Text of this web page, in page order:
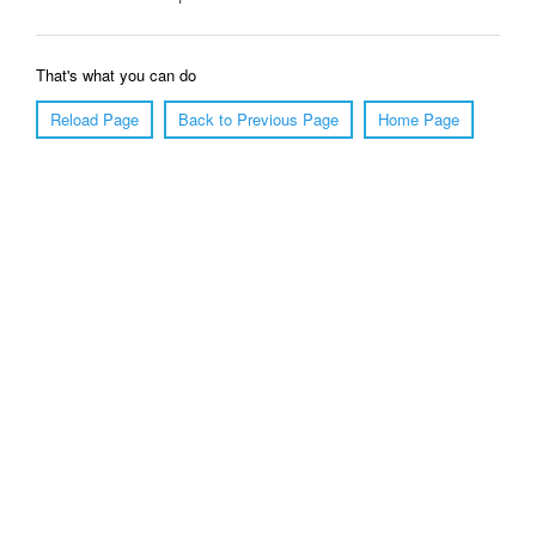
That's what you can do
Reload Page
Back to Previous Page Home Page